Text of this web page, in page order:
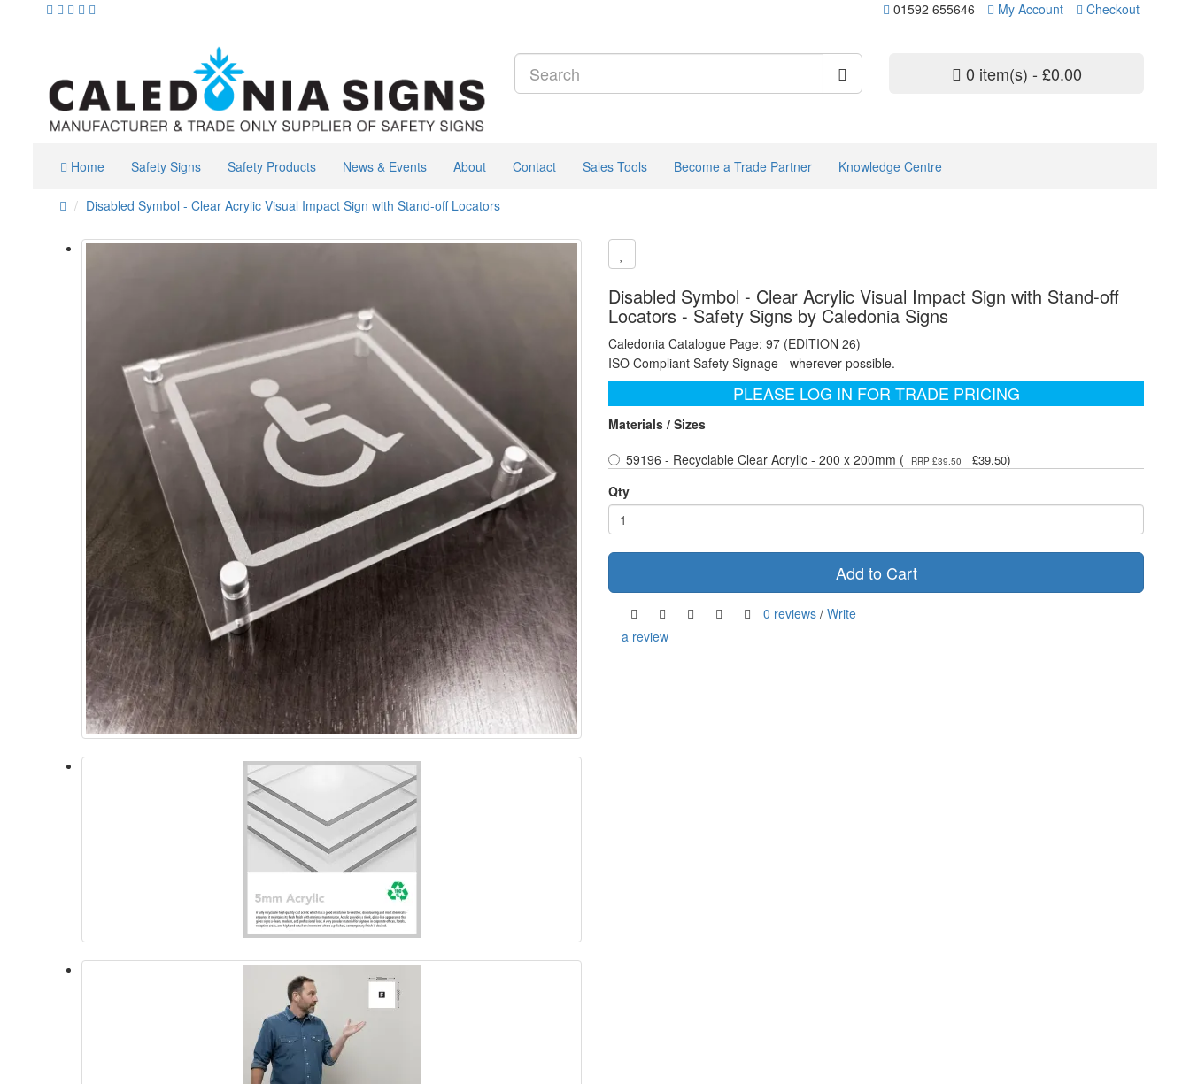
01592 655646 My Account Checkout
0 item(s) - £0.00
Home Safety Signs Safety Products News & Events About Contact Sales Tools Become a Trade Partner Knowledge Centre
Disabled Symbol - Clear Acrylic Visual Impact Sign with Stand-off Locators
Disabled Symbol - Clear Acrylic Visual Impact Sign with Stand-off
Locators - Safety Signs by Caledonia Signs
Caledonia Catalogue Page: 97 (EDITION 26)
ISO Compliant Safety Signage - wherever possible.
PLEASE LOG IN FOR TRADE PRICING
Materials / Sizes
59196 - Recyclable Clear Acrylic - 200 x 200mm (
RRP £39.50 £39.50)
Qty
Add to Cart
0 reviews / Write
a review